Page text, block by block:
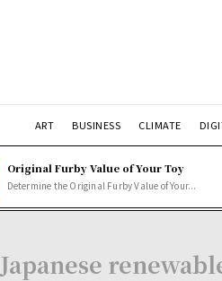
ART BUSINESS CLIMATE
Original Furby Value of Your Toy
Determine the Original Furby Value of Your...
Japanese